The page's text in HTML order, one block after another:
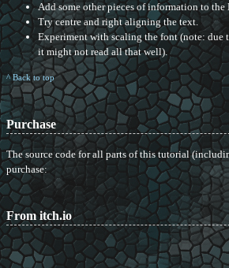
Add some other pieces of information to the
Try centre and right aligning the text.
Experiment with scaling the font (note: due
it might not read all that well).
^ Back to top
Purchase
The source code for all parts of this tutorial
purchase:
From itch.io